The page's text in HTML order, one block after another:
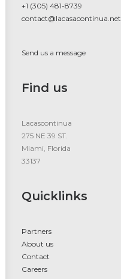
+1 (305) 481-8739
contact@lacasacontinua.net
Send us a message
Find us
Lacascontinua
275 NE 39 ST.
Miami, Florida
33137
Quicklinks
Partners
About us
Contact
Careers